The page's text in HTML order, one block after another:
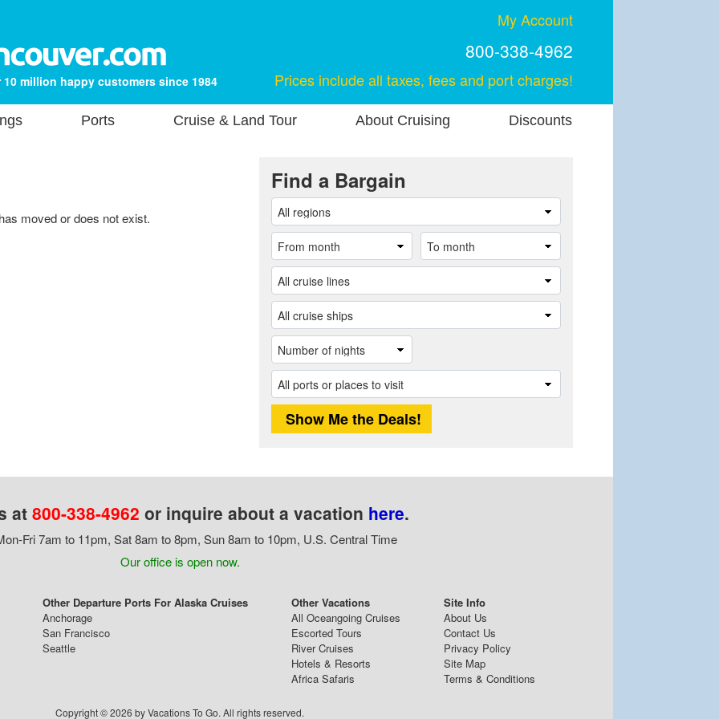
million happy customers since 1984
My Account
800-338-4962
Prices include all taxes, fees and port charges!
Ports Cruise & Land Tour About Cruising Discounts
moved or does not exist.
Find a Bargain
at 800-338-4962 or inquire about a vacation here.
Fri 7am to 11pm, Sat 8am to 8pm, Sun 8am to 10pm, U.S. Central Time
Our office is open now.
Other Departure Ports For Alaska Cruises
Anchorage
San Francisco
Seattle
Other Vacations
All Oceangoing Cruises
Escorted Tours
River Cruises
Hotels & Resorts
Africa Safaris
Site Info
About Us
Contact Us
Privacy Policy
Site Map
Terms & Conditions
Copyright © 2026 by Vacations To Go. All rights reserved.